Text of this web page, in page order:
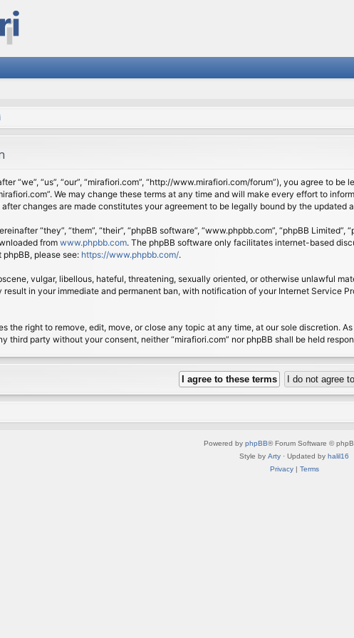
“we”, “us”, “our”, “mirafiori.com”, “http://www.mirafiori.com/forum”), you agree to
We may change these terms at any time and will make every effort to
changes are made constitutes your agreement to be legally bound by the updated
“they”, “them”, “their”, “phpBB software”, “www.phpbb.com”, “phpBB
from www.phpbb.com. The phpBB software only facilitates internet-based
please see: https://www.phpbb.com/.
vulgar, libellous, hateful, threatening, sexually oriented, or otherwise unlawful
result in your immediate and permanent ban, with notification of your Internet Service
the right to remove, edit, move, or close any topic at any time, at our sole discretion.
third party without your consent, neither “mirafiori.com” nor phpBB shall be held
Powered by phpBB® Forum Software ©
Style by Arty · Updated by halil16
Privacy| Terms